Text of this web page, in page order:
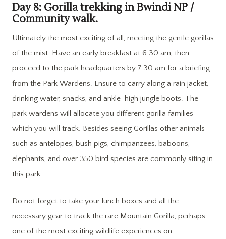
Day 8: Gorilla trekking in Bwindi NP /
Community walk.
Ultimately the most exciting of all, meeting the gentle gorillas
of the mist. Have an early breakfast at 6:30 am, then
proceed to the park headquarters by 7.30 am for a briefing
from the Park Wardens. Ensure to carry along a rain jacket,
drinking water, snacks, and ankle-high jungle boots. The
park wardens will allocate you different gorilla families
which you will track. Besides seeing Gorillas other animals
such as antelopes, bush pigs, chimpanzees, baboons,
elephants, and over 350 bird species are commonly siting in
this park.
Do not forget to take your lunch boxes and all the
necessary gear to track the rare Mountain Gorilla, perhaps
one of the most exciting wildlife experiences on